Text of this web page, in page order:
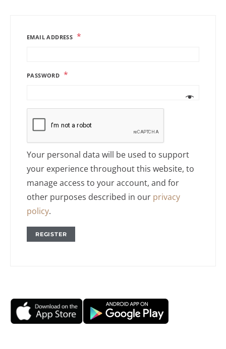
EMAIL ADDRESS *
PASSWORD *
Your personal data will be used to support
your experience throughout this website, to
manage access to your account, and for
other purposes described in our privacy
policy.
REGISTER